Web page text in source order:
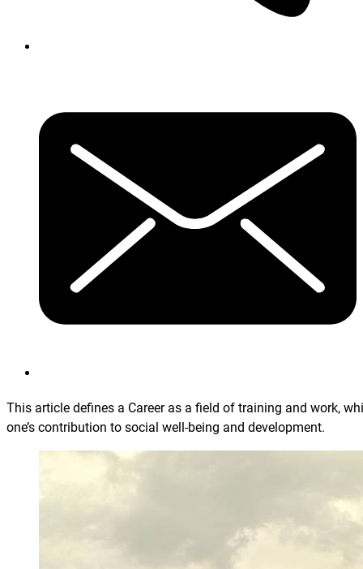
This article defines a Career as a field of training and work,
one’s contribution to social well-being and development.